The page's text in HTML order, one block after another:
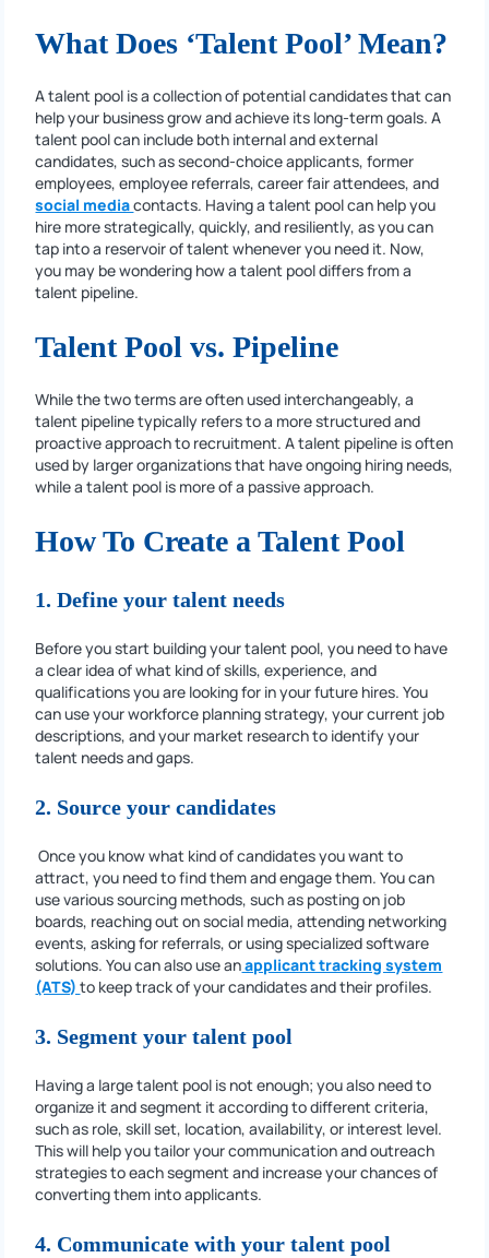
What Does ‘Talent Pool’ Mean?
A talent pool is a collection of potential candidates that can
help your business grow and achieve its long-term goals. A
talent pool can include both internal and external
candidates, such as second-choice applicants, former
employees, employee referrals, career fair attendees, and
social mediacontacts. Having a talent pool can help you
hire more strategically, quickly, and resiliently, as you can
tap into a reservoir of talent whenever you need it. Now,
you may be wondering how a talent pool differs from a
talent pipeline.
Talent Pool vs. Pipeline
While the two terms are often used interchangeably, a
talent pipeline typically refers to a more structured and
proactive approach to recruitment. A talent pipeline is often
used by larger organizations that have ongoing hiring needs,
while a talent pool is more of a passive approach.
How To Create a Talent Pool
1. Define your talent needs
Before you start building your talent pool, you need to have
a clear idea of what kind of skills, experience, and
qualifications you are looking for in your future hires. You
can use your workforce planning strategy, your current job
descriptions, and your market research to identify your
talent needs and gaps.
2. Source your candidates
Once you know what kind of candidates you want to
attract, you need to find them and engage them. You can
use various sourcing methods, such as posting on job
boards, reaching out on social media, attending networking
events, asking for referrals, or using specialized software
solutions. You can also use anapplicant tracking system
(ATS)to keep track of your candidates and their profiles.
3. Segment your talent pool
Having a large talent pool is not enough; you also need to
organize it and segment it according to different criteria,
such as role, skill set, location, availability, or interest level.
This will help you tailor your communication and outreach
strategies to each segment and increase your chances of
converting them into applicants.
4. Communicate with your talent pool